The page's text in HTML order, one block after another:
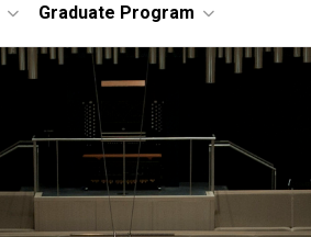
Graduate Program